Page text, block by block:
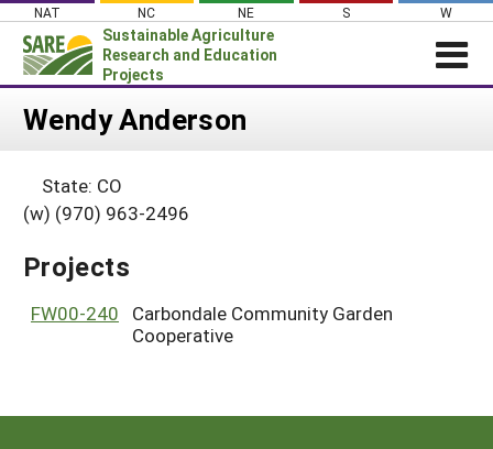
Skip
content
NAT NC NE S W
Sustainable Agriculture
Research and Education
Projects
Login
About SARE
Projects Home
Search Projects
WHAT WE DO
WHERE WE WORK
Wendy Anderson
State: CO
(w) (970) 963-2496
Projects
FW00-240
Carbondale Community Garden
Cooperative